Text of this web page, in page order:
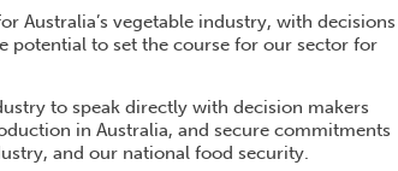
Australia’s vegetable industry, with decisions
potential to set the course for our sector for
to speak directly with decision makers
in Australia, and secure commitments
and our national food security.